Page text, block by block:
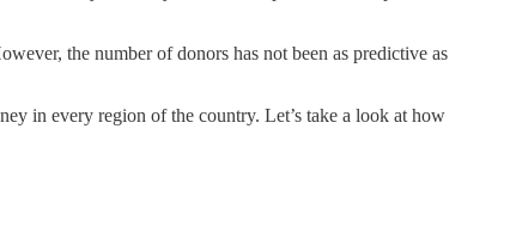
the number of donors has not been as predictive as
in every region of the country. Let’s take a look at how